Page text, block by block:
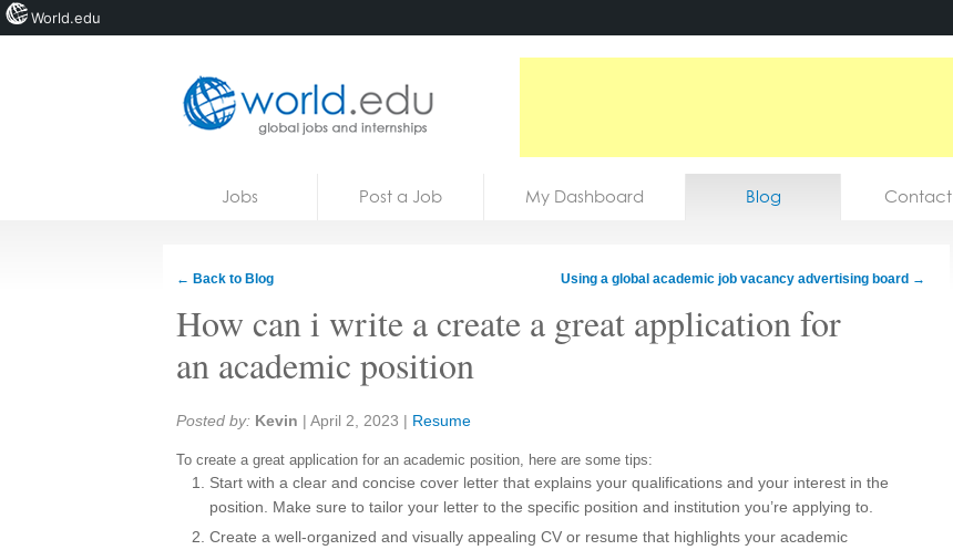
Jobs Post a Job My Dashboard Blog Contact
← Back to Blog Using a global academic job vacancy advertising board →
How can i write a create a great application for
an academic position
Share:
Posted by: Kevin | April 2, 2023 | Resume
To create a great application for an academic position, here are some tips:
Start with a clear and concise cover letter that explains your qualifications and your interest in the
position. Make sure to tailor your letter to the specific position and institution you’re applying to.
Create a well-organized and visually appealing CV or resume that highlights your academic
World.edu